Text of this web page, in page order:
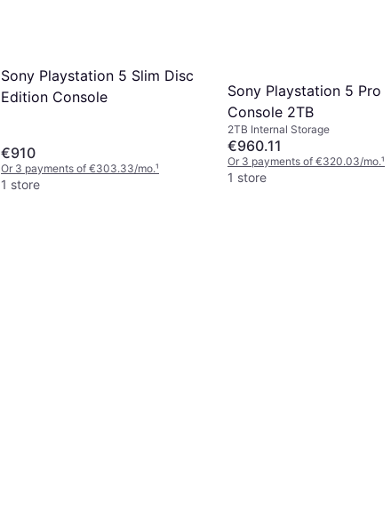
Sony Playstation 5 Slim Disc
Edition Console
€910
Or 3 payments of €303.33/mo.¹
1 store
Sony Playstation 5 Pro
Console 2TB
2TB Internal Storage
€960.11
Or 3 payments of €320.03/mo.¹
1 store